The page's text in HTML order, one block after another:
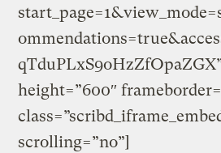
height=”600″
scrolling=”no”]